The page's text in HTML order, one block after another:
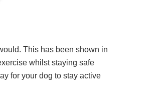
This has been shown in
whilst staying safe
for your dog to stay active